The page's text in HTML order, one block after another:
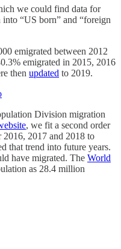
we could find data for
“US born” and “foreign
emigrated between 2012
emigrated in 2015, 2016
then updated to 2019.
Division migration
, we fit a second order
2017 and 2018 to
that trend into future years.
have migrated. The World
as 28.4 million